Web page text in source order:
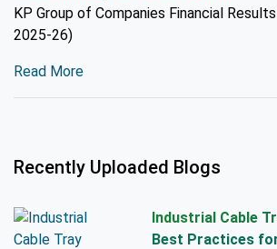
KP Group of Companies Financial
2025-26)
Read More
Recently Uploaded Blogs
Industrial Cable
Best Practices